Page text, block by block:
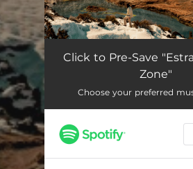
Estrangement Zone
Click to Pre-Save
Zone"
Choose your preferred